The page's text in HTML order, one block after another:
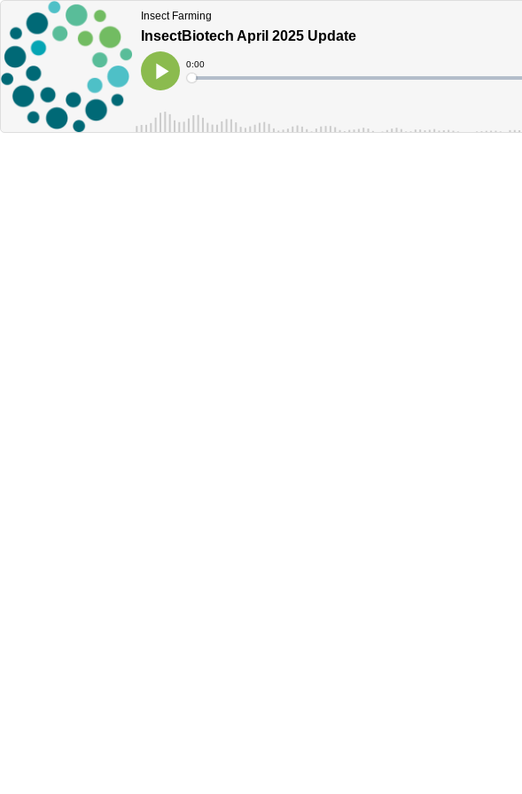
Insect Farming
InsectBiotech April 2025 Update
Play
Current
Time
0:00
Loaded: